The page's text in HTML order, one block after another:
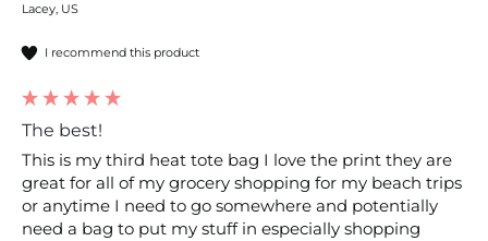
Lacey, US
I recommend this product
The best!
This is my third heat tote bag I love the print they are
great for all of my grocery shopping for my beach trips
or anytime I need to go somewhere and potentially
need a bag to put my stuff in especially shopping